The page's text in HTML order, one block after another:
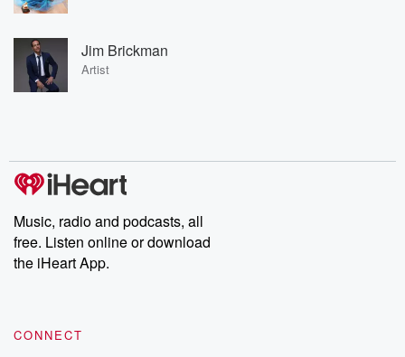
Jim Brickman
Artist
Music, radio and podcasts, all
free. Listen online or download
the iHeart App.
CONNECT